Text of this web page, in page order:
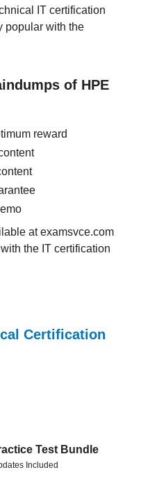
IT certification
popular with the
of HPE
reward
at examsvce.com
the IT certification
Certification
Test Bundle
Included